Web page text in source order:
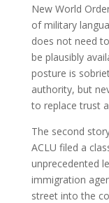
New World
of military
does not need
be plausibly
posture is
authority, but
to replace trust
The second
ACLU filed a
unprecedented
immigration
street into the